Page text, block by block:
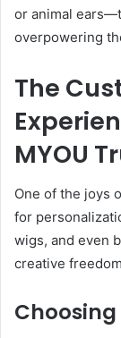
or animal
overpowering
The
MYOU
One of the joys
for
wigs, and even
creative
Choosing